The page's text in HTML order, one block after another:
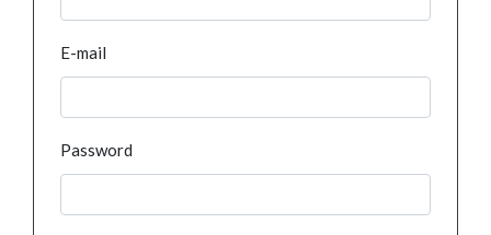
E-mail
Password